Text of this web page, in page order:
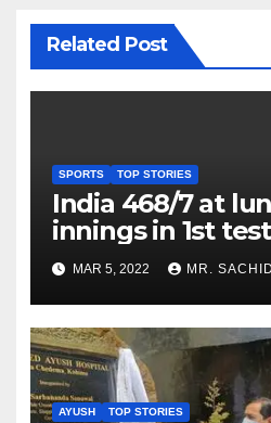
Related Post
SPORTS TOP STORIES
India 468/7 at
innings in 1st
as Jadeja scores
MAR 5, 2022 MR.
AYUSH TOP STORIES